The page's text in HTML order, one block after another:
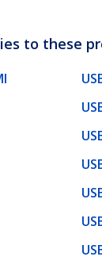
to these